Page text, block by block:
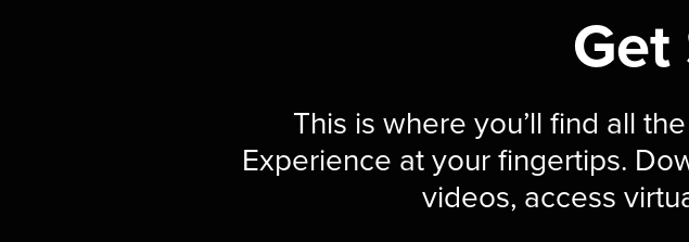
This is where you’ll find all
Experience at your fingertips.
videos, access